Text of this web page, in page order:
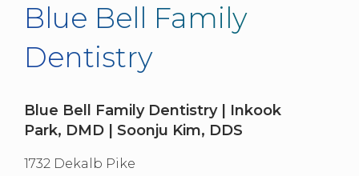
Blue Bell Family
Dentistry
Blue Bell Family Dentistry | Inkook
Park, DMD | Soonju Kim, DDS
1732 Dekalb Pike